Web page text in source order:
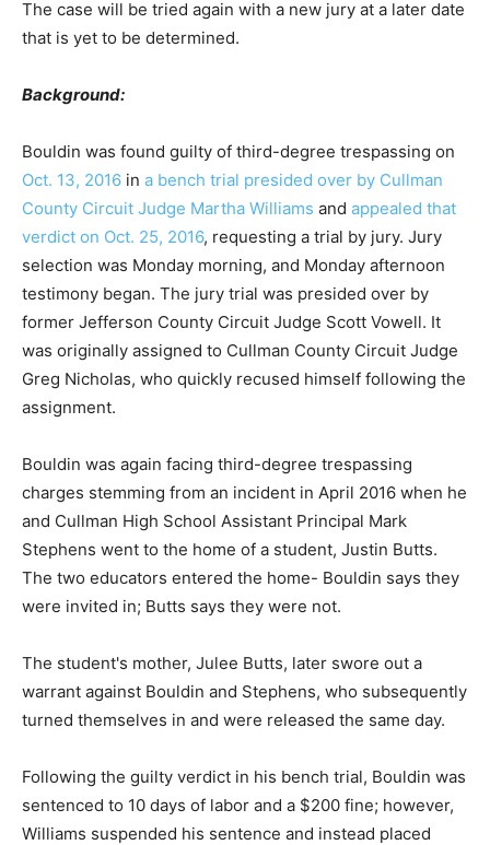
The case will be tried again with a new jury at a later date
that is yet to be determined.
Background:
Bouldin was found guilty of third-degree trespassing on
Oct. 13, 2016 in a bench trial presided over by Cullman
County Circuit Judge Martha Williams and appealed that
verdict on Oct. 25, 2016, requesting a trial by jury. Jury
selection was Monday morning, and Monday afternoon
testimony began. The jury trial was presided over by
former Jefferson County Circuit Judge Scott Vowell. It
was originally assigned to Cullman County Circuit Judge
Greg Nicholas, who quickly recused himself following the
assignment.
Bouldin was again facing third-degree trespassing
charges stemming from an incident in April 2016 when he
and Cullman High School Assistant Principal Mark
Stephens went to the home of a student, Justin Butts.
The two educators entered the home- Bouldin says they
were invited in; Butts says they were not.
The student's mother, Julee Butts, later swore out a
warrant against Bouldin and Stephens, who subsequently
turned themselves in and were released the same day.
Following the guilty verdict in his bench trial, Bouldin was
sentenced to 10 days of labor and a $200 fine; however,
Williams suspended his sentence and instead placed